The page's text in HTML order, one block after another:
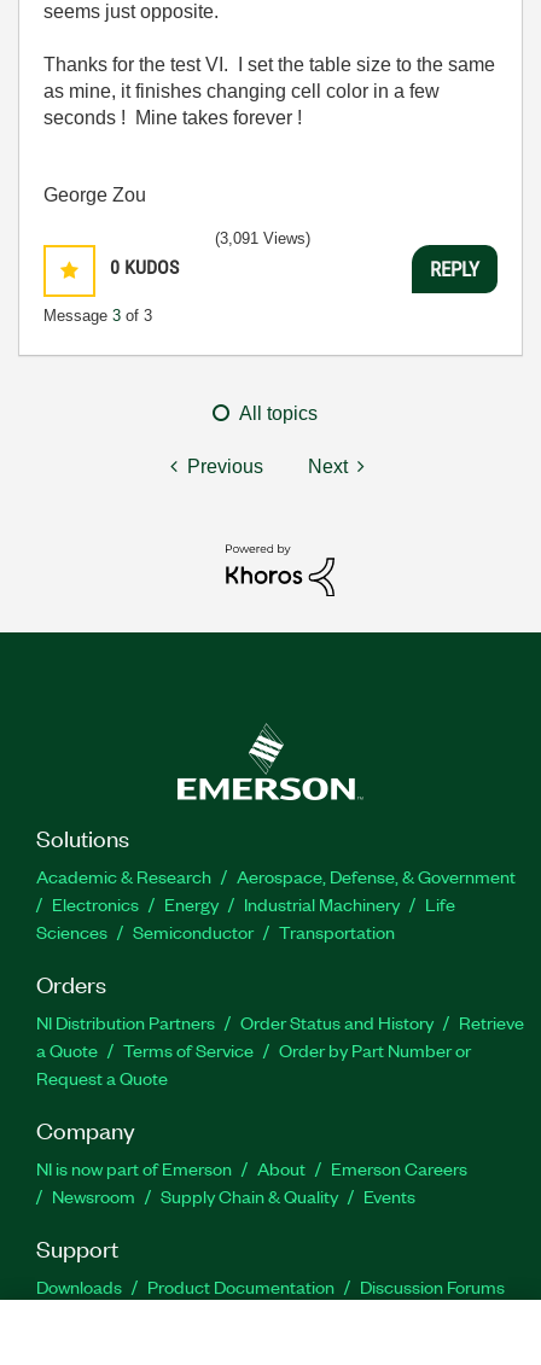
seems just opposite.
Thanks for the test VI. I set the table size to the same
as mine, it finishes changing cell color in a few
seconds ! Mine takes forever !
George Zou
0 KUDOS
Message 3 of 3
(3,091 Views)
REPLY
All topics
Previous Next
Solutions
Academic & Research
Aerospace, Defense, & Government
Electronics
Energy Industrial Machinery
Life
Sciences
Semiconductor Transportation
Orders
NI Distribution Partners Order Status and History
Retrieve
a Quote
Terms of Service
Order by Part Number or
Request a Quote
Company
NI is now part of Emerson About
Emerson Careers
Newsroom
Supply Chain & Quality Events
Support
Downloads Product Documentation
Discussion Forums